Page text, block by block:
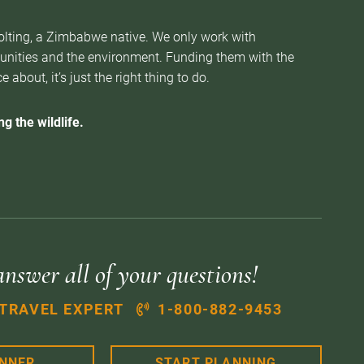
a Zimbabwe native. We only work with
and the environment. Funding them with the
about, it’s just the right thing to do.
the wildlife.
all of your questions!
EXPERT 1-800-882-9453